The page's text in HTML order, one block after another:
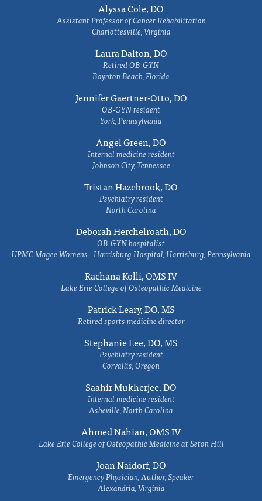
Alyssa Cole, DO
Assistant Professor of Cancer Rehabilitation
Charlottesville, Virginia
Laura Dalton, DO
Retired OB-GYN
Boynton Beach, Florida
Jennifer Gaertner-Otto, DO
OB-GYN resident
York, Pennsylvania
Angel Green, DO
Internal medicine resident
Johnson City, Tennessee
Tristan Hazebrook, DO
Psychiatry resident
North Carolina
Deborah Herchelroath, DO
OB-GYN hospitalist
UPMC Magee Womens - Harrisburg Hospital, Harrisburg, Pennsylvania
Rachana Kolli, OMS IV
Lake Erie College of Osteopathic Medicine
Patrick Leary, DO, MS
Retired sports medicine director
Stephanie Lee, DO, MS
Psychiatry resident
Corvallis, Oregon
Saahir Mukherjee, DO
Internal medicine resident
Asheville, North Carolina
Ahmed Nahian, OMS IV
Lake Erie College of Osteopathic Medicine at Seton Hill
Joan Naidorf, DO
Emergency Physician, Author, Speaker
Alexandria, Virginia